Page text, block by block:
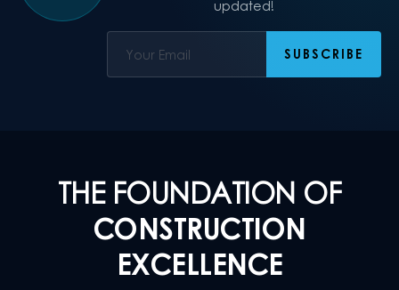
updated!
THE FOUNDATION OF
CONSTRUCTION
EXCELLENCE